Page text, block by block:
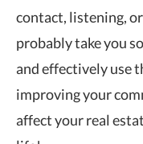
contact, listening,
probably take you
and effectively use
improving your
affect your real